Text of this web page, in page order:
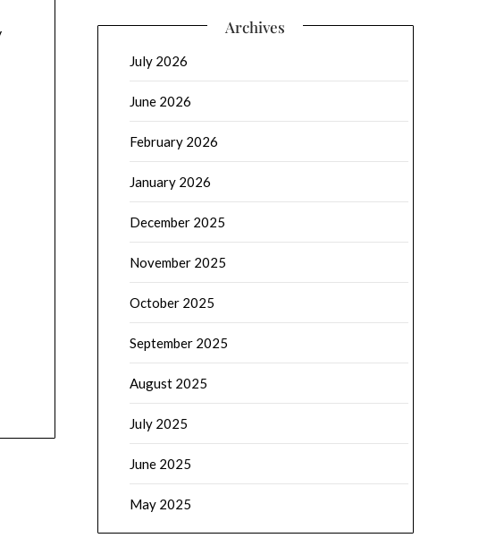
Archives
July 2026
June 2026
February 2026
January 2026
December 2025
November 2025
October 2025
September 2025
August 2025
July 2025
June 2025
May 2025